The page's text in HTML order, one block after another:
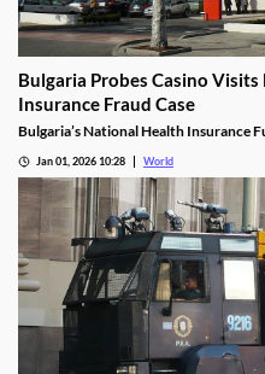
Bulgaria Probes Casino
Insurance Fraud Case
Bulgaria’s National Health Insurance
Jan 01, 2026 10:28 World